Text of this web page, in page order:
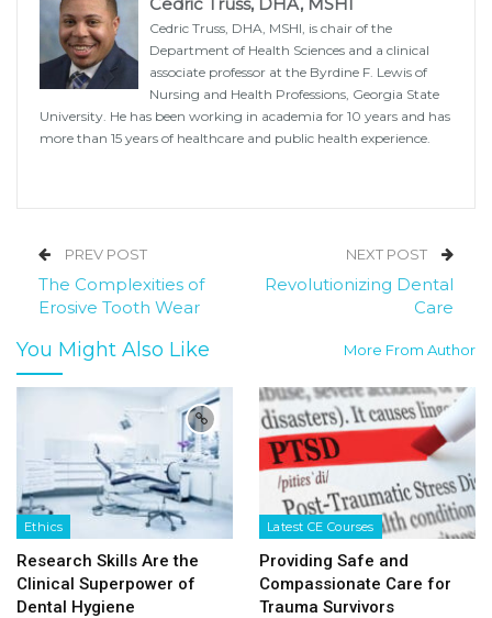
Cedric Truss, DHA, MSHI, is chair of the
Department of Health Sciences and a clinical
associate professor at the Byrdine F. Lewis of
Nursing and Health Professions, Georgia State
University. He has been working in academia for 10 years and has
more than 15 years of healthcare and public health experience.
PREV POST
The Complexities of
Erosive Tooth Wear
NEXT POST
Revolutionizing Dental
Care
You Might Also Like More From Author
Ethics
Research Skills Are the
Clinical Superpower of
Dental Hygiene
Latest CE Courses
Providing Safe and
Compassionate Care for
Trauma Survivors